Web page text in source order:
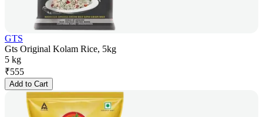
GTS
Gts Original Kolam Rice, 5kg
5 kg
₹555
Add to Cart